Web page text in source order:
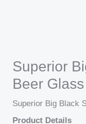
Superior
Beer Glass
Superior Big Black
Product Details